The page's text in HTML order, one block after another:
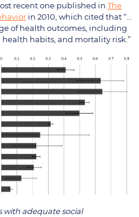
recent one published in The
in 2010, which cited that “…
of health outcomes, including
habits, and mortality risk.”
with adequate social